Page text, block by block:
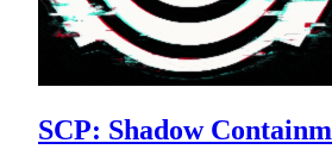
SCP: Shadow